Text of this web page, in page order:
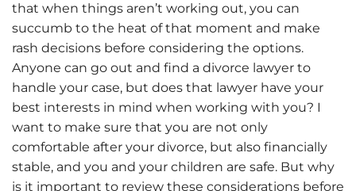
that when things aren’t working out, you can
succumb to the heat of that moment and make
rash decisions before considering the options.
Anyone can go out and find a divorce lawyer to
handle your case, but does that lawyer have your
best interests in mind when working with you? I
want to make sure that you are not only
comfortable after your divorce, but also financially
stable, and you and your children are safe. But why
is it important to review these considerations before